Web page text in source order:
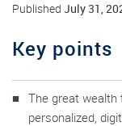
Published July 31,
Key points
The great wealth
personalized,